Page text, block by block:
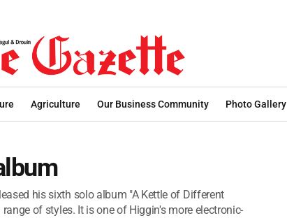
Agriculture Our Business Community Photo Gallery
his sixth solo album "A Kettle of Different
of styles. It is one of Higgin's more electronic-